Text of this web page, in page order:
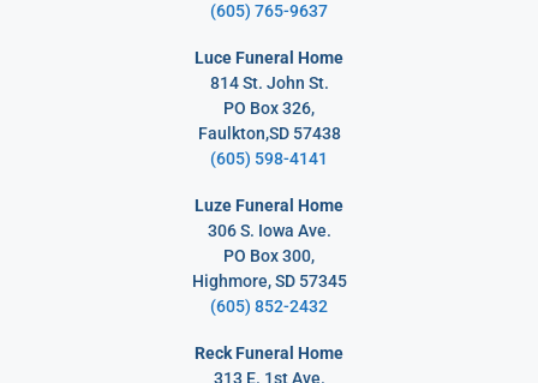
(605) 765-9637
Luce Funeral Home
814 St. John St.
PO Box 326,
Faulkton,SD 57438
(605) 598-4141
Luze Funeral Home
306 S. Iowa Ave.
PO Box 300,
Highmore, SD 57345
(605) 852-2432
Reck Funeral Home
313 E. 1st Ave.